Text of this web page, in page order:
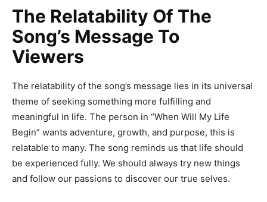
The Relatability Of The
Song’s Message To
Viewers
The relatability of the song’s message lies in its universal
theme of seeking something more fulfilling and
meaningful in life. The person in “When Will My Life
Begin” wants adventure, growth, and purpose, this is
relatable to many. The song reminds us that life should
be experienced fully. We should always try new things
and follow our passions to discover our true selves.